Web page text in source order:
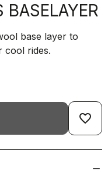
base layer to
cool rides.
favorite_border